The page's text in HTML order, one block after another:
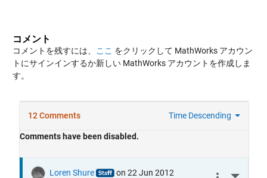
コメント
コメントを残すには、 ここ をクリックして MathWorks アカウン
トにサインインするか新しい MathWorks アカウントを作成しま
す。